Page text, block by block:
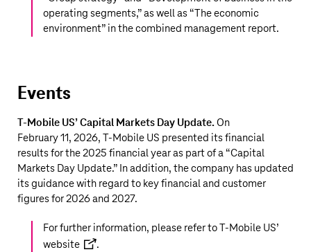
operating segments,” as well as “The economic
environment” in the combined management report.
Events
T‑Mobile US’ Capital Markets Day Update.On
February 11, 2026, T‑Mobile US presented its financial
results for the 2025 financial year as part of a “Capital
Markets Day Update.” In addition, the company has updated
its guidance with regard to key financial and customer
figures for 2026 and 2027.
For further information, please refer toT‑Mobile US’
website
.